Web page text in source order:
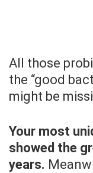
All those
the “good
might be
Your most
showed the
years.